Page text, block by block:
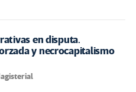
en disputa.
y necrocapitalismo